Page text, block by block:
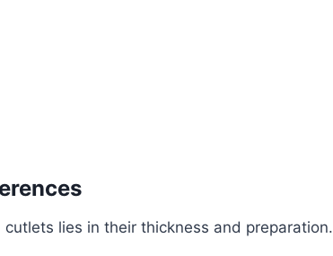
lies in their thickness and preparation.